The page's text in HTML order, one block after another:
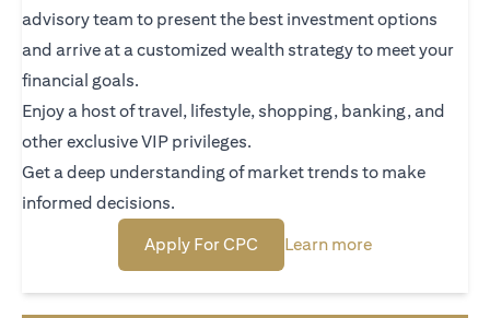
advisory team to present the best investment options
and arrive at a customized wealth strategy to meet your
financial goals.
Enjoy a host of travel, lifestyle, shopping, banking, and
other exclusive VIP privileges.
Get a deep understanding of market trends to make
informed decisions.
Apply For CPC (opens in a new tab)
Learn more(opens in a